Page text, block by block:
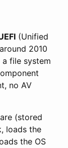
(Unified
2010
file system
no AV
(stored
loads the
the OS